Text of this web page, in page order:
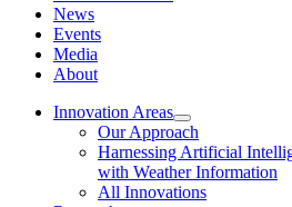
News
Events
Media
About
Innovation Areas
Our Approach
Harnessing Artificial
with Weather Information
All Innovations